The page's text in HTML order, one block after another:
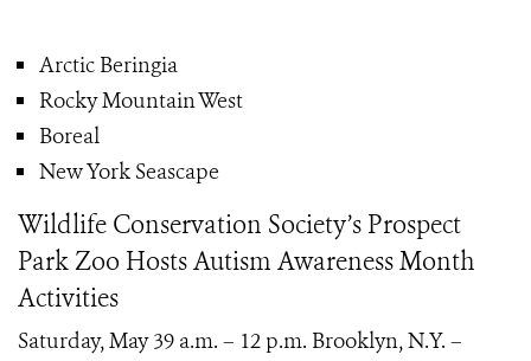
Arctic Beringia
Rocky Mountain West
Boreal
New York Seascape
Wildlife Conservation Society’s Prospect
Park Zoo Hosts Autism Awareness Month
Activities
Saturday, May 39 a.m. – 12 p.m. Brooklyn, N.Y. –